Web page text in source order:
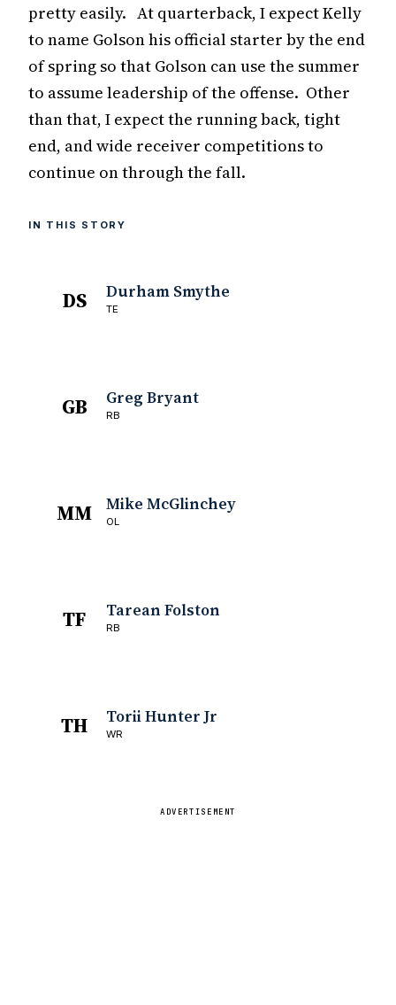
pretty easily. At quarterback, I expect Kelly
to name Golson his official starter by the end
of spring so that Golson can use the summer
to assume leadership of the offense. Other
than that, I expect the running back, tight
end, and wide receiver competitions to
continue on through the fall.
IN THIS STORY
DS Durham Smythe
TE
GB Greg Bryant
RB
MM Mike McGlinchey
OL
TF Tarean Folston
RB
TH Torii Hunter Jr
WR
ADVERTISEMENT